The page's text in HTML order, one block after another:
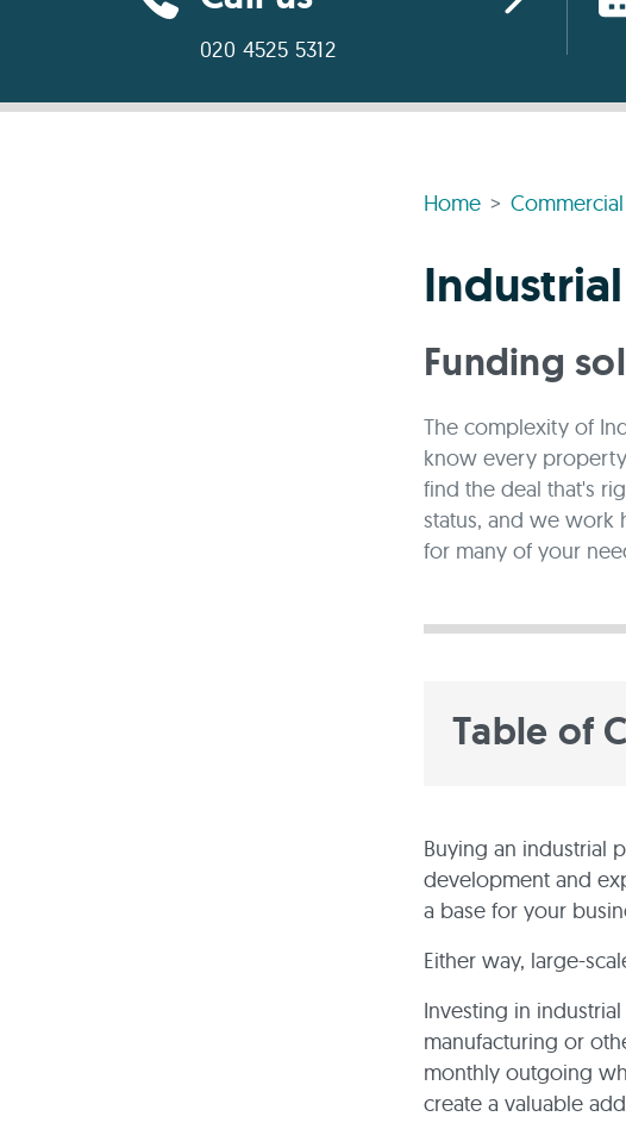
020 4525 5312
Home
Funding
The complexity of
know every
find the deal that's
status, and we work
for many of your
Table of
Buying an industrial
development and
a base for your
Either way, large-
Investing in
manufacturing or
monthly outgoing
create a valuable